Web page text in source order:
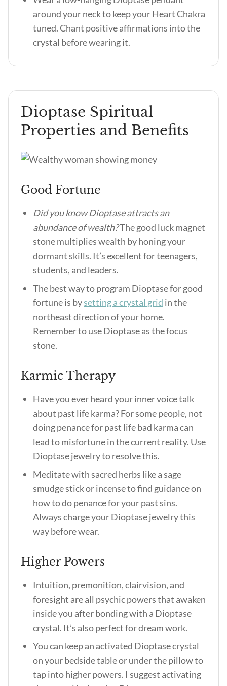
around your neck to keep your Heart Chakra
tuned. Chant positive affirmations into the
crystal before wearing it.
Dioptase Spiritual
Properties and Benefits
Good Fortune
Did you know Dioptase attracts an
abundance of wealth?The good luck magnet
stone multiplies wealth by honing your
dormant skills. It’s excellent for teenagers,
students, and leaders.
The best way to program Dioptase for good
fortune is bysetting a crystal grid in the
northeast direction of your home.
Remember to use Dioptase as the focus
stone.
Karmic Therapy
Have you ever heard your inner voice talk
about past life karma? For some people, not
doing penance for past life bad karma can
lead to misfortune in the current reality. Use
Dioptase jewelry to resolve this.
Meditate with sacred herbs like a sage
smudge stick or incense to find guidance on
how to do penance for your past sins.
Always charge your Dioptase jewelry this
way before wear.
Higher Powers
Intuition, premonition, clairvision, and
foresight are all psychic powers that awaken
inside you after bonding with a Dioptase
crystal. It’s also perfect for dream work.
You can keep an activated Dioptase crystal
on your bedside table or under the pillow to
tap into higher powers. I suggest activating